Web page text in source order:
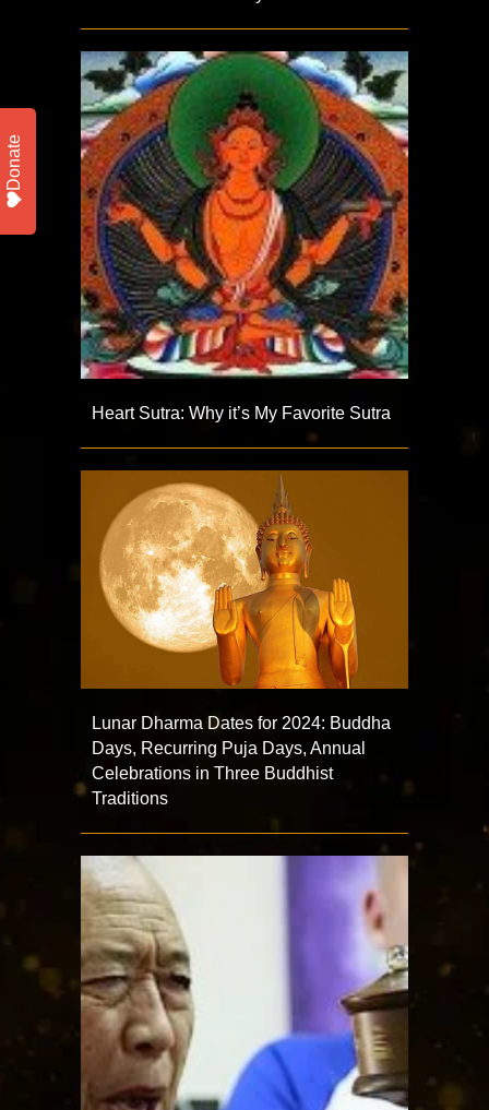
Heart Sutra: Why it’s My Favorite Sutra
Lunar Dharma Dates for 2024: Buddha
Days, Recurring Puja Days, Annual
Celebrations in Three Buddhist
Traditions
Donate